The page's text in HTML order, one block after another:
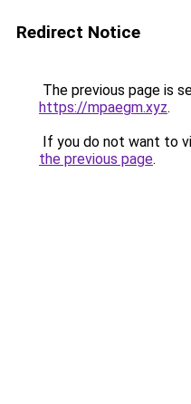
Redirect Notice
The previous page is
https://mpaegm.xyz.
If you do not want to
the previous page.